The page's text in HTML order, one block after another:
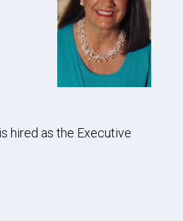
hired as the Executive